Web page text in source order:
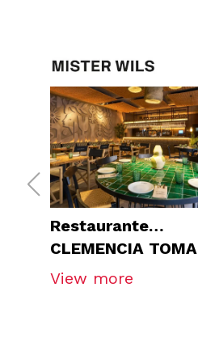
Restaurante
CLEMENCIA
View more